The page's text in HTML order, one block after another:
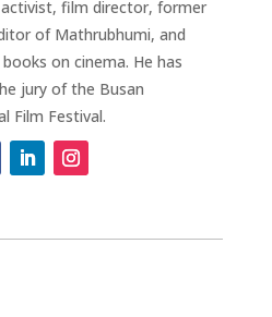
film director, former
of Mathrubhumi, and
on cinema. He has
jury of the Busan
Film Festival.